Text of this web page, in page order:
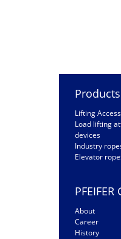
Products
Lifting
Load lifting
devices
Industry
Elevator
About
Career
History